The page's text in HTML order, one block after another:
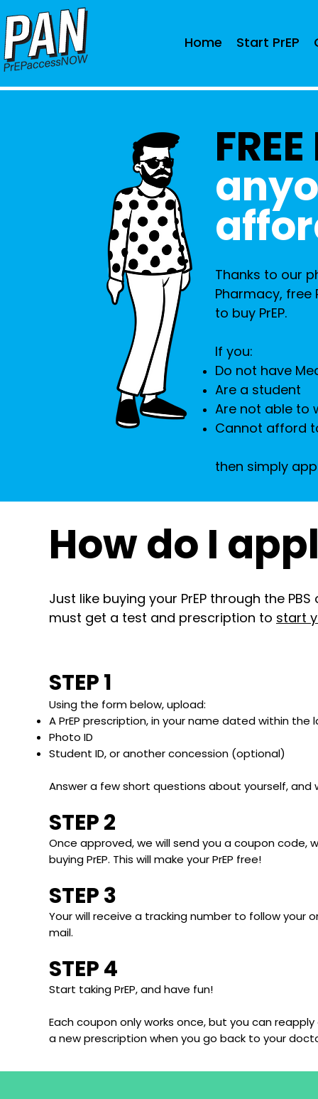
Home Start PrEP
Thanks to our
Pharmacy,
to buy PrEP.
If you:
Do not have
Are a student
Are not able to
Cannot afford
then simply
How do I
Just like buying your PrEP through the
must get a test and prescription to start
STEP 1
Using the form below, upload:
A PrEP prescription, in your name dated within the
Photo ID
Student ID, or another concession (optional)
Answer a few short questions about yourself, and
STEP 2
Once approved, we will send you a coupon code,
buying PrEP. This will make your PrEP free!
STEP 3
Your will receive a tracking number to follow your
mail.
STEP 4
Start taking PrEP, and have fun!
Each coupon only works once, but you can
a new prescription when you go back to your